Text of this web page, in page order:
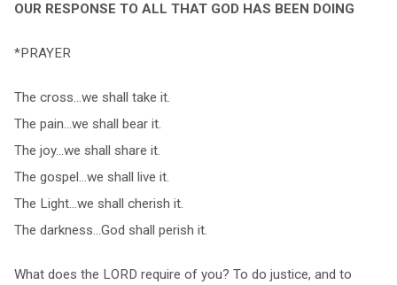
OUR RESPONSE TO ALL THAT GOD HAS BEEN DOING
*PRAYER
The cross…we shall take it.
The pain…we shall bear it.
The joy…we shall share it.
The gospel…we shall live it.
The Light…we shall cherish it.
The darkness…God shall perish it.
What does the LORD require of you? To do justice, and to